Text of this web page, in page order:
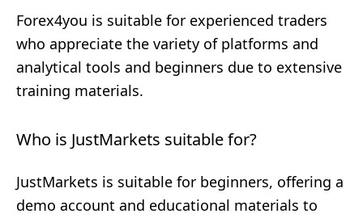
Forex4you is suitable for experienced traders
who appreciate the variety of platforms and
analytical tools and beginners due to extensive
training materials.
Who is JustMarkets suitable for?
JustMarkets is suitable for beginners, offering a
demo account and educational materials to